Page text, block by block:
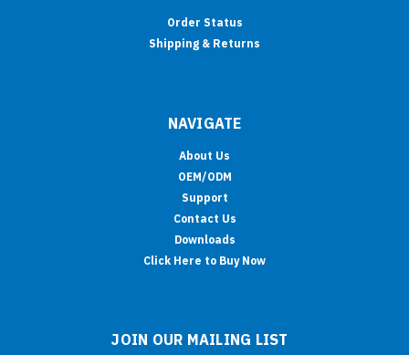
Order Status
Shipping & Returns
NAVIGATE
About Us
OEM/ODM
Support
Contact Us
Downloads
Click Here to Buy Now
JOIN OUR MAILING LIST